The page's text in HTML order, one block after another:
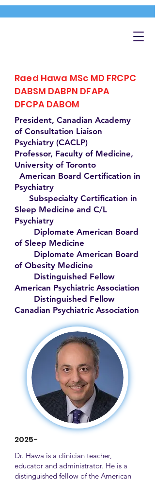
Raed Hawa MSc MD FRCPC
DABSM DABPN DFAPA
DFCPA DABOM
President, Canadian Academy
of Consultation Liaison
Psychiatry (CACLP)
Professor, Faculty of Medicine,
University of Toronto
American Board Certification in
Psychiatry
Subspecialty Certification in
Sleep Medicine and C/L
Psychiatry
Diplomate American Board
of Sleep Medicine
Diplomate American Board
of Obesity Medicine
Distinguished Fellow
American Psychiatric Association
Distinguished Fellow
Canadian Psychiatric Association
2025-
Dr. Hawa is a clinician teacher,
educator and administrator. He is a
distinguished fellow of the American